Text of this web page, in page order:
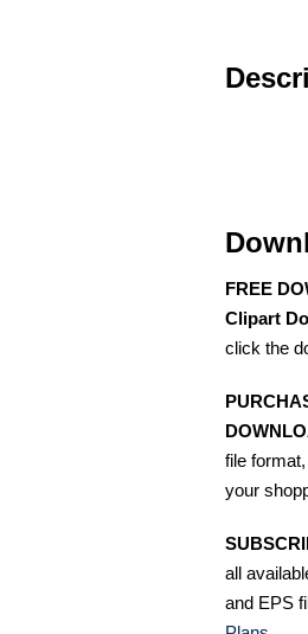
FREE
Clipart
click the
file
your
all
and EPS